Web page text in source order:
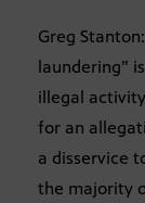
Greg
laundering”
illegal
for an
a disservice
the majority